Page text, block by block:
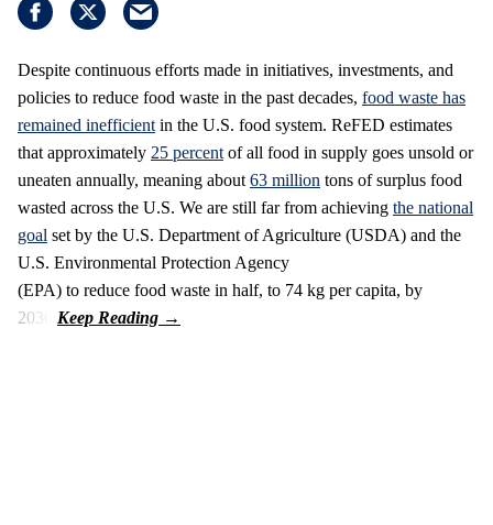
Despite continuous efforts made in initiatives, investments, and
policies to reduce food waste in the past decades, food waste has
remained inefficient in the U.S. food system. ReFED estimates
that approximately 25 percent of all food in supply goes unsold or
uneaten annually, meaning about 63 million tons of surplus food
wasted across the U.S. We are still far from achieving the national
goal set by the U.S. Department of Agriculture (USDA) and the
U.S. Environmental Protection Agency
(EPA) to reduce food waste in half, to 74 kg per capita, by
2030.